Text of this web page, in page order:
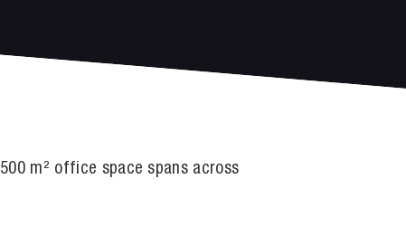
m² office space spans across